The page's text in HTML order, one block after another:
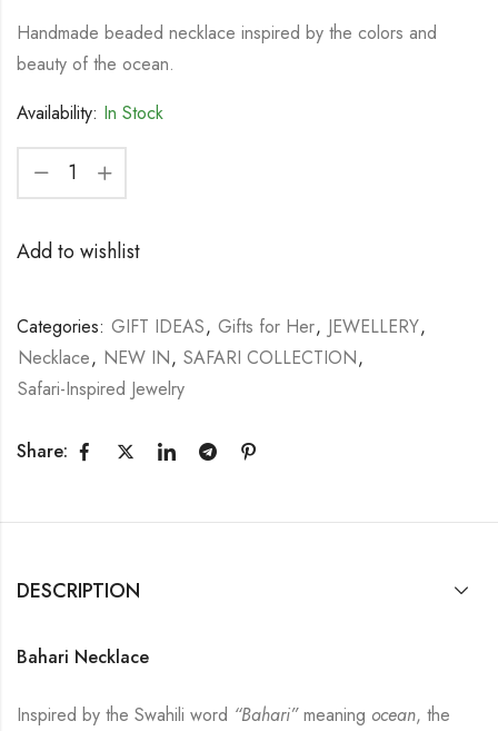
Handmade beaded necklace inspired by the colors and
beauty of the ocean.
Availability: In Stock
Add to wishlist
Categories: GIFT IDEAS, Gifts for Her, JEWELLERY,
Necklace, NEW IN, SAFARI COLLECTION,
Safari-Inspired Jewelry
Share:
DESCRIPTION
Bahari Necklace
Inspired by the Swahili word “Bahari”meaning ocean, the